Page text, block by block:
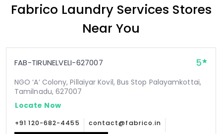
Fabrico Laundry Services Stores
Near You
FAB-TIRUNELVELI-627007 5
NGO ‘A’ Colony, Pillaiyar Kovil, Bus Stop Palayamkottai,
Tamilnadu, 627007
Locate Now
+91 120-682-4455 contact@fabrico.in